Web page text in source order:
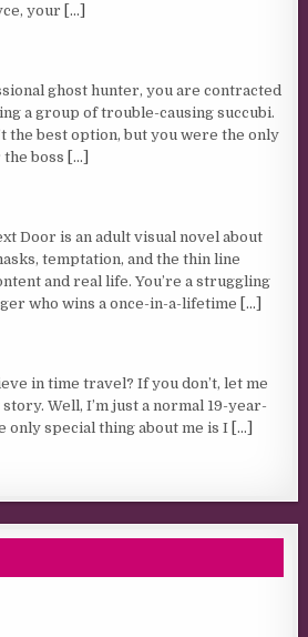
your
[...]
ghost hunter, you are contracted
a group of trouble-causing succubi.
the best option, but you were the only
boss
[...]
Door is an adult visual novel about
temptation, and the thin line
and real life. You’re a struggling
who wins a once-in-a-lifetime
[...]
in time travel? If you don’t, let me
Well, I’m just a normal 19-year-
only special thing about me is I [...]